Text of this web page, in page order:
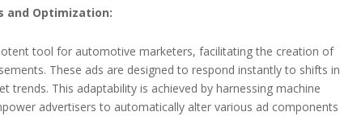
and Optimization:
tool for automotive marketers, facilitating the creation of
These ads are designed to respond instantly to shifts in
trends. This adaptability is achieved by harnessing machine
advertisers to automatically alter various ad components